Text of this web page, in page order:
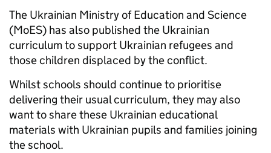
The Ukrainian Ministry of Education and Science
(MoES) has also published the Ukrainian
curriculum to support Ukrainian refugees and
those children displaced by the conflict.
Whilst schools should continue to prioritise
delivering their usual curriculum, they may also
want to share these Ukrainian educational
materials with Ukrainian pupils and families joining
the school.